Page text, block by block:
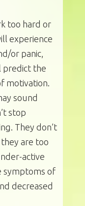
too hard or
experience
or panic,
predict the
motivation.
sound
stop
They don’t
are too
active
symptoms of
decreased